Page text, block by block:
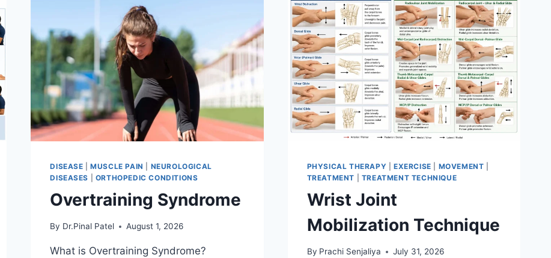
DISEASE |MUSCLE PAIN
NEUROLOGICAL
DISEASES
ORTHOPEDIC CONDITIONS
Overtraining Syndrome
By Dr.Pinal Patel August 1, 2026
What is Overtraining Syndrome?
PHYSICAL THERAPY EXERCISE MOVEMENT
TREATMENT
TREATMENT TECHNIQUE
Wrist Joint
Mobilization Technique
By Prachi Senjaliya July 31, 2026